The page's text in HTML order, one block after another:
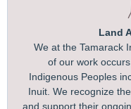
Land
We at the Tamarack
of our work
Indigenous Peoples
Inuit. We recognize
and support their